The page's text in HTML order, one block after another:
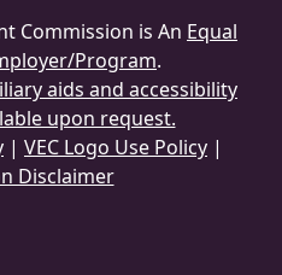
Commission is An Equal
Program.
aids and accessibility
upon request.
| VEC Logo Use Policy |
Disclaimer